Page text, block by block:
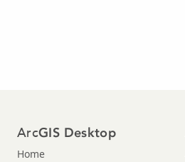
ArcGIS Desktop
Home